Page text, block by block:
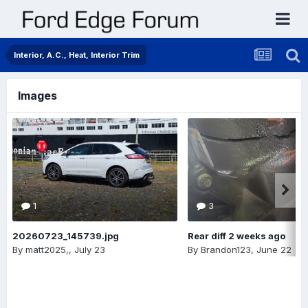
Interior, A.C., Heat, Interior Trim
Images
1
20260723_145739.jpg
By matt2025,, July 23
3
Rear diff 2 weeks ago
By Brandon123, June 22